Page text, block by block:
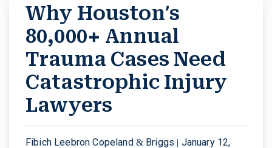
Why Houston’s
80,000+ Annual
Trauma Cases Need
Catastrophic Injury
Lawyers
Fibich Leebron Copeland & Briggs | January 12,